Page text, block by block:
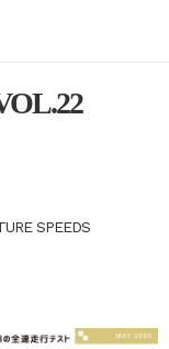
SPEEDS